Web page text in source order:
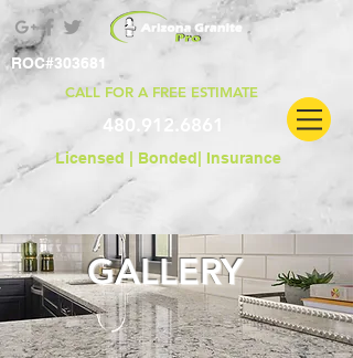
ROC#303681
480.912.6861
CALL FOR A FREE ESTIMATE
Licensed | Bonded| Insurance
GALLERY